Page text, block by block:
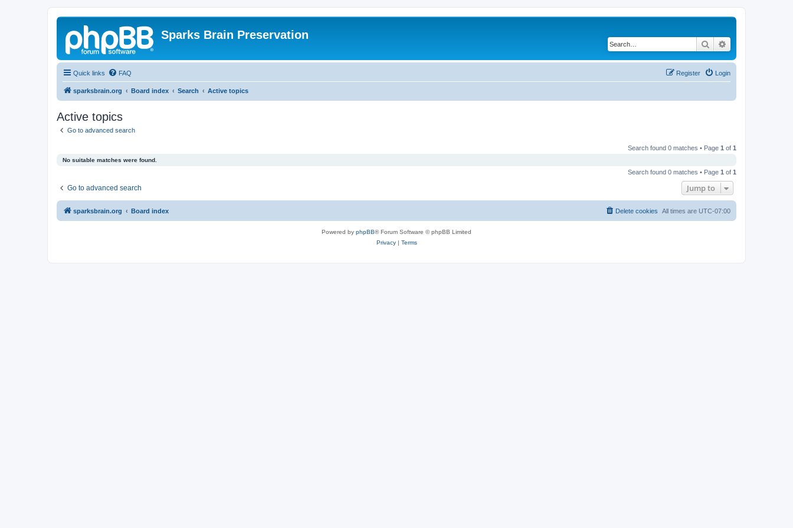
Sparks Brain Preservation
Search
Quick links FAQ Login
Register
sparksbrain.org Board index Search Active topics
Active topics
Go to advanced search
Search found 0 matches • Page 1 of 1
No suitable matches were found.
Search found 0 matches • Page 1 of 1
Go to advanced search Jump to
sparksbrain.org Board index All times are UTC-07:00
Delete cookies
Powered by phpBB® Forum Software © phpBB Limited
Privacy| Terms